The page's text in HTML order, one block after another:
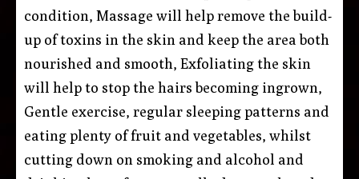
condition, Massage will help remove the build-
up of toxins in the skin and keep the area both
nourished and smooth, Exfoliating the skin
will help to stop the hairs becoming ingrown,
Gentle exercise, regular sleeping patterns and
eating plenty of fruit and vegetables, whilst
cutting down on smoking and alcohol and